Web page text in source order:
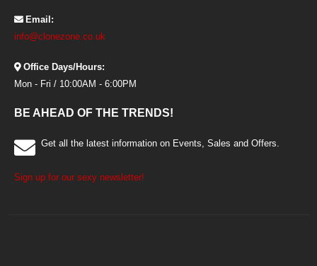
Email:
info@clonezone.co.uk
Office Days/Hours:
Mon - Fri / 10:00AM - 6:00PM
BE AHEAD OF THE TRENDS!
Get all the latest information on Events, Sales and Offers.
Sign up for our sexy newsletter!